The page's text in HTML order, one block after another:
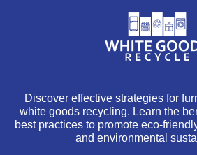
Discover effective strategies for
white goods recycling. Learn the
best practices to promote eco-
and environmental